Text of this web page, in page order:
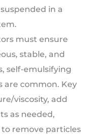
in a
must ensure
stable, and
self-emulsifying
are common. Key
viscosity, add
as needed,
to remove particles